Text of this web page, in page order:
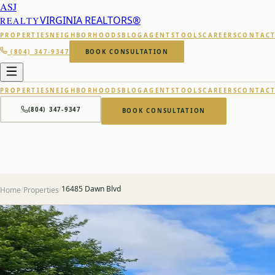
ASJ
REALTYVIRGINIA REALTORS®
PROPERTIESNEIGHBORHOODSBLOG AGENTSTOOLSCAREERS
(804) 347-9347 BOOK CONSULTATION
PROPERTIESNEIGHBORHOODSBLOG AGENTSTOOLSCAREERS
(804) 347-9347 BOOK CONSULTATION
Home/Properties/16485 Dawn Blvd